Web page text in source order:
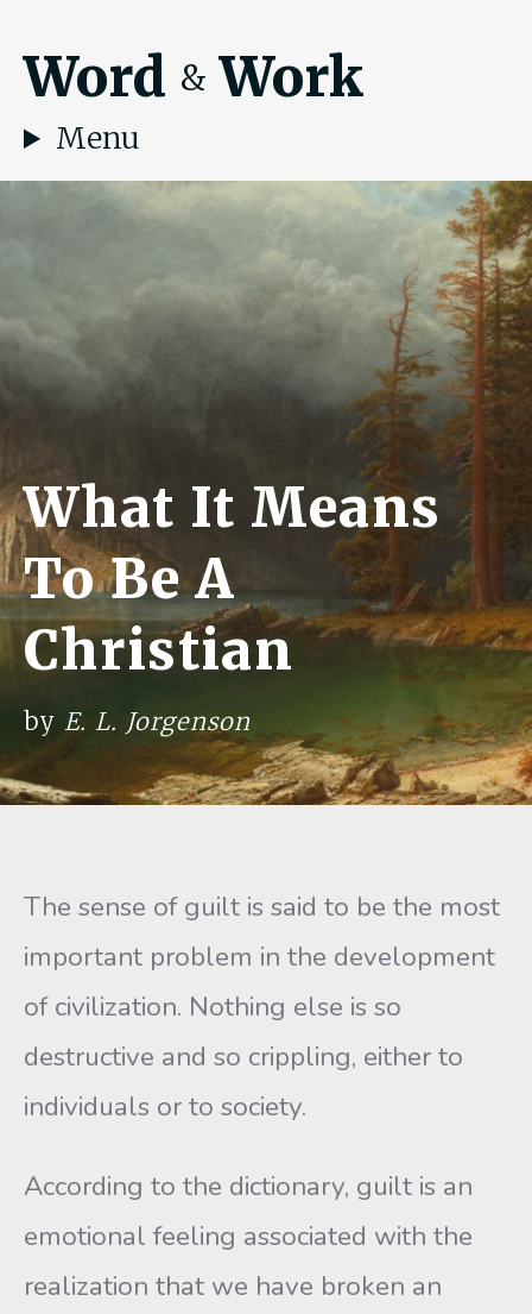
Word & Work
Menu
What It Means
To Be A
Christian
by E. L. Jorgenson
The sense of guilt is said to be the most
important problem in the development
of civilization. Nothing else is so
destructive and so crippling, either to
individuals or to society.
According to the dictionary, guilt is an
emotional feeling associated with the
realization that we have broken an